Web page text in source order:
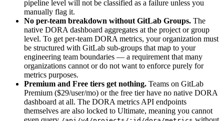
pipeline level will not be classified as a failure unless you
manually flag it.
No per-team breakdown without GitLab Groups. The
native DORA dashboard aggregates at the project or group
level. To get per-team DORA metrics, your organization must
be structured with GitLab sub-groups that map to your
engineering team boundaries — a requirement that many
organizations cannot or do not want to enforce purely for
metrics purposes.
Premium and Free tiers get nothing. Teams on GitLab
Premium ($29/user/mo) or the free tier have no native DORA
dashboard at all. The DORA metrics API endpoints
themselves are also locked to Ultimate, meaning you cannot